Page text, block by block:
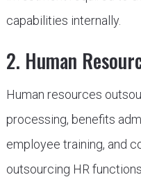
capabilities internally.
2. Human
Human resources
processing, benefits
employee training, and
outsourcing HR